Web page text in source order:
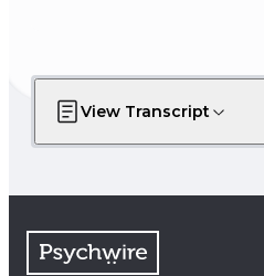
View Transcript